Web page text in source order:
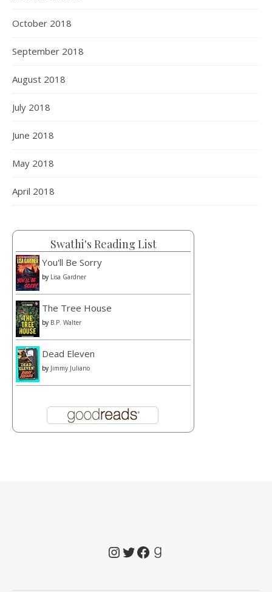
October 2018
September 2018
August 2018
July 2018
June 2018
May 2018
April 2018
Swathi's Reading List
You'll Be Sorry
by Lisa Gardner
The Tree House
by B.P. Walter
Dead Eleven
by Jimmy Juliano
Instagram
TwitterFacebookGoodreads